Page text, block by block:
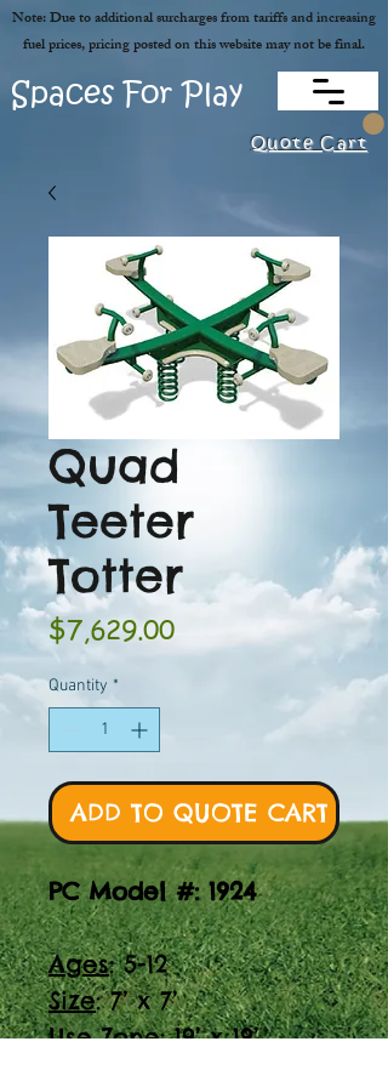
Quote Cart
Spaces For Play
Note: Due to additional surcharges from tariffs and increasing
fuel prices, pricing posted on this website may not be final.
Quad
Teeter
Totter
$7,629.00Price
Quantity *
ADD TO QUOTE CART
PC Model #: 1924
Ages: 5-12
Size: 7’ x 7’
Use Zone: 19’ x 19’